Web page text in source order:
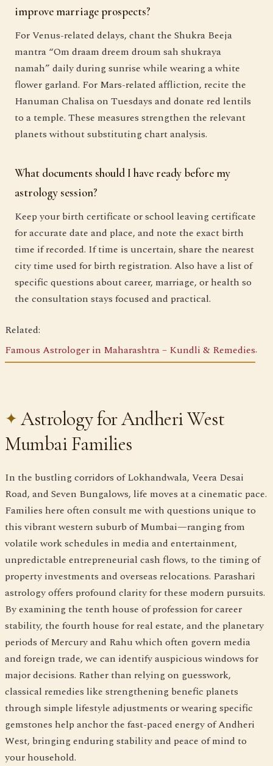
improve marriage prospects?
For Venus-related delays, chant the Shukra Beeja
mantra “Om draam dreem droum sah shukraya
namah” daily during sunrise while wearing a white
flower garland. For Mars-related affliction, recite the
Hanuman Chalisa on Tuesdays and donate red lentils
to a temple. These measures strengthen the relevant
planets without substituting chart analysis.
What documents should I have ready before my
astrology session?
Keep your birth certificate or school leaving certificate
for accurate date and place, and note the exact birth
time if recorded. If time is uncertain, share the nearest
city time used for birth registration. Also have a list of
specific questions about career, marriage, or health so
the consultation stays focused and practical.
Related:
Famous Astrologer in Maharashtra – Kundli & Remedies.
Astrology for Andheri West
Mumbai Families
In the bustling corridors of Lokhandwala, Veera Desai
Road, and Seven Bungalows, life moves at a cinematic pace.
Families here often consult me with questions unique to
this vibrant western suburb of Mumbai—ranging from
volatile work schedules in media and entertainment,
unpredictable entrepreneurial cash flows, to the timing of
property investments and overseas relocations. Parashari
astrology offers profound clarity for these modern pursuits.
By examining the tenth house of profession for career
stability, the fourth house for real estate, and the planetary
periods of Mercury and Rahu which often govern media
and foreign trade, we can identify auspicious windows for
major decisions. Rather than relying on guesswork,
classical remedies like strengthening benefic planets
through simple lifestyle adjustments or wearing specific
gemstones help anchor the fast-paced energy of Andheri
West, bringing enduring stability and peace of mind to
your household.